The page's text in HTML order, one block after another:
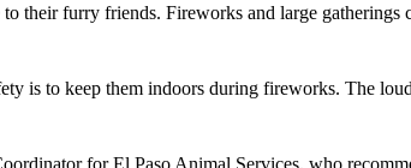
their furry friends. Fireworks and large gatherings
is to keep them indoors during fireworks. The
for El Paso Animal Services, who